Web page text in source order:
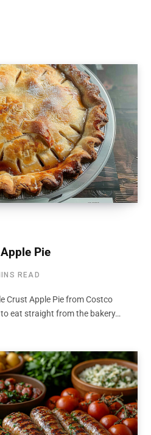
Pie
READ
Crust Apple Pie from Costco
eat straight from the bakery…